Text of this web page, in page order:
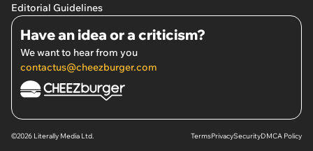
Editorial Guidelines
Have an idea or a criticism?
We want to hear from you
contactus@cheezburger.com
©2026 Literally Media Ltd. TermsPrivacySecurityDMCA Policy